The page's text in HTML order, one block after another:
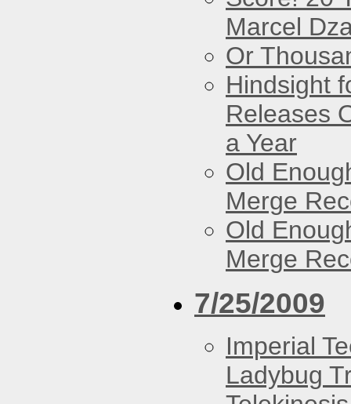
Marcel
Or
Hindsight
Releases
a Year
Old
Merge
Old
Merge
7/25/2009
Imperial
Ladybug